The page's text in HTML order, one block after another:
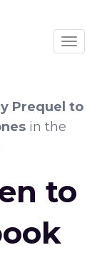
Prequel to
in the
to